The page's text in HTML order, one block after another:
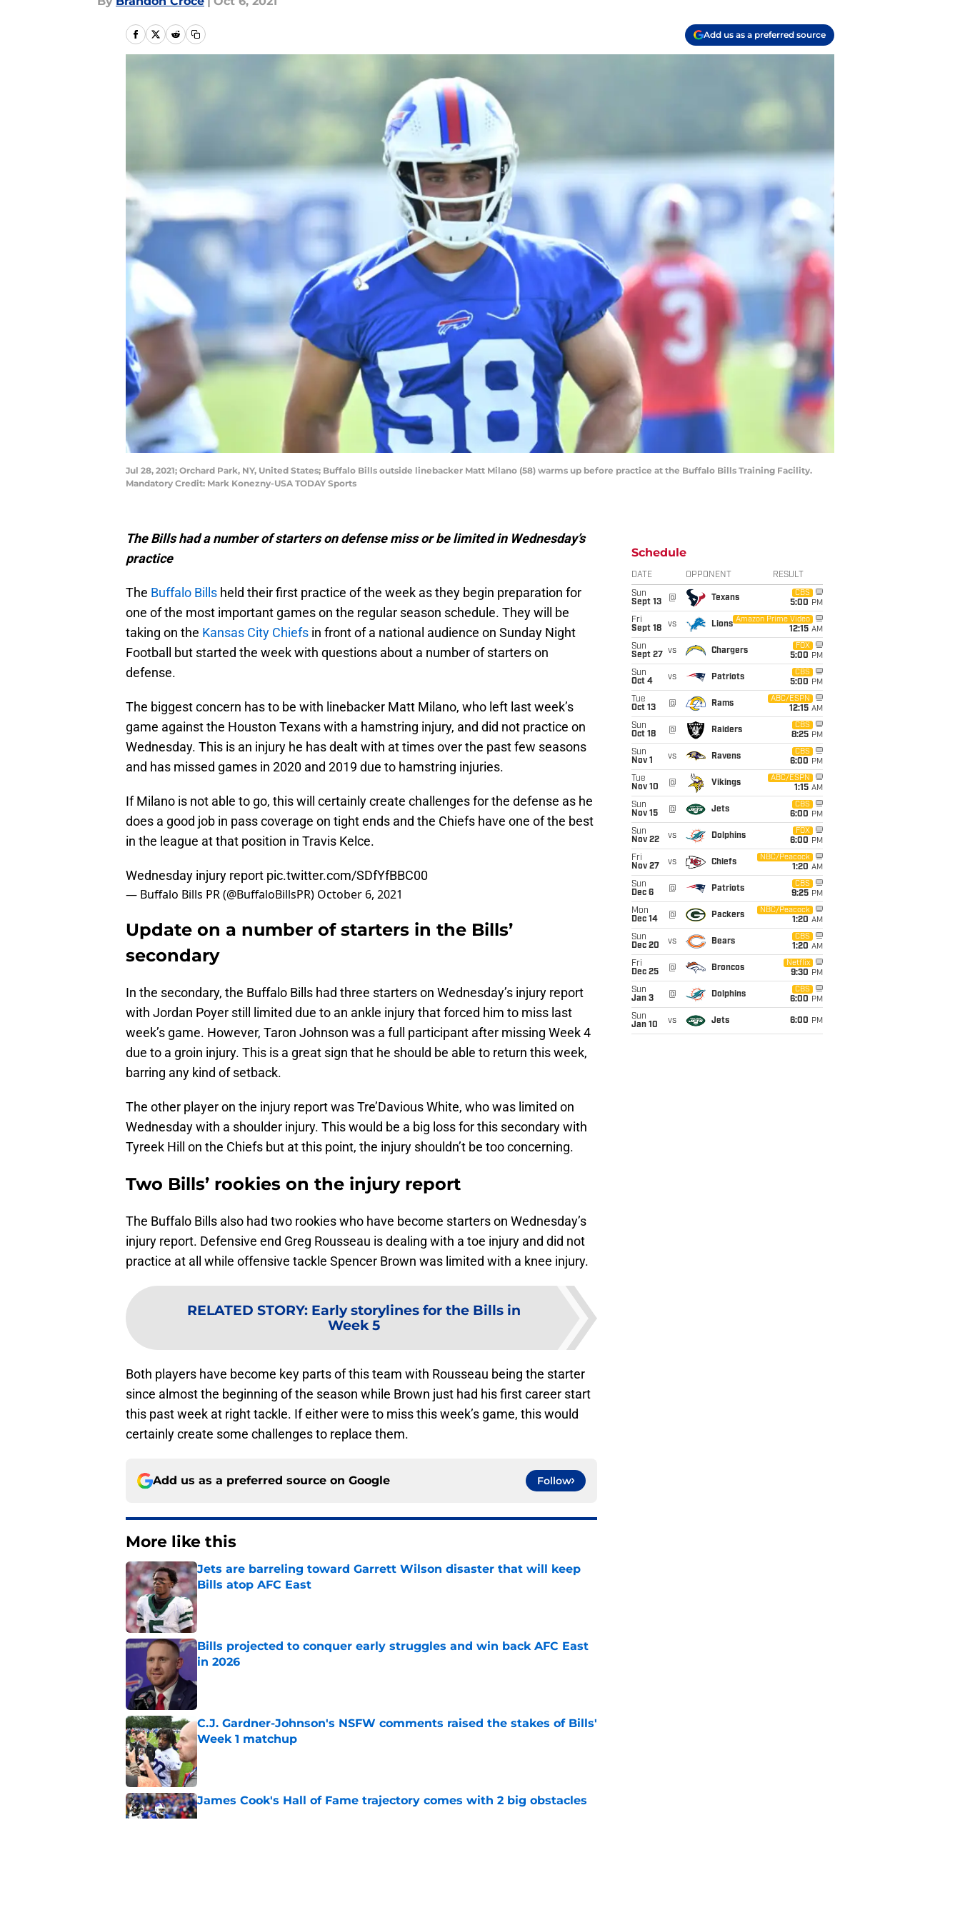
Add us as a preferred source
Jul 28, 2021; Orchard Park, NY, United States; Buffalo Bills outside linebacker Matt Milano (58) warms up before practice at the Buffalo Bills Training Facility.
Mandatory Credit: Mark Konezny-USA TODAY Sports
The Bills had a number of starters on defense miss or be limited in Wednesday’s
practice
The Buffalo Bills held their first practice of the week as they begin preparation for
one of the most important games on the regular season schedule. They will be
taking on the Kansas City Chiefs in front of a national audience on Sunday Night
Football but started the week with questions about a number of starters on
defense.
The biggest concern has to be with linebacker Matt Milano, who left last week’s
game against the Houston Texans with a hamstring injury, and did not practice on
Wednesday. This is an injury he has dealt with at times over the past few seasons
and has missed games in 2020 and 2019 due to hamstring injuries.
If Milano is not able to go, this will certainly create challenges for the defense as he
does a good job in pass coverage on tight ends and the Chiefs have one of the best
in the league at that position in Travis Kelce.
Wednesday injury report pic.twitter.com/SDfYfBBC00
— Buffalo Bills PR (@BuffaloBillsPR) October 6, 2021
Update on a number of starters in the Bills’
secondary
In the secondary, the Buffalo Bills had three starters on Wednesday’s injury report
with Jordan Poyer still limited due to an ankle injury that forced him to miss last
week’s game. However, Taron Johnson was a full participant after missing Week 4
due to a groin injury. This is a great sign that he should be able to return this week,
barring any kind of setback.
The other player on the injury report was Tre’Davious White, who was limited on
Wednesday with a shoulder injury. This would be a big loss for this secondary with
Tyreek Hill on the Chiefs but at this point, the injury shouldn’t be too concerning.
Two Bills’ rookies on the injury report
The Buffalo Bills also had two rookies who have become starters on Wednesday’s
injury report. Defensive end Greg Rousseau is dealing with a toe injury and did not
practice at all while offensive tackle Spencer Brown was limited with a knee injury.
RELATED STORY: Early storylines for the Bills in
Week 5
Both players have become key parts of this team with Rousseau being the starter
since almost the beginning of the season while Brown just had his first career start
this past week at right tackle. If either were to miss this week’s game, this would
certainly create some challenges to replace them.
Add us as a preferred source on Google Follow
More like this
Jets are barreling toward Garrett Wilson disaster that will keep
Bills atop AFC East
Published by on Invalid Date
Bills projected to conquer early struggles and win back AFC East
in 2026
C.J. Gardner-Johnson's NSFW comments raised the stakes of Bills'
Week 1 matchup
Published by on Invalid Date
James Cook's Hall of Fame trajectory comes with 2 big obstacles
Published by on Invalid Date
Schedule
DATE OPPONENT RESULT
Sun
Sept 13
@ Texans
CBS
5:00 PM
Fri
Sept 18
vs Lions
Amazon Prime Video
12:15 AM
Sun
Sept 27
vs Chargers
FOX
5:00 PM
Sun
Oct 4
vs Patriots
CBS
5:00 PM
Tue
Oct 13
@ Rams
ABC/ESPN
12:15 AM
Sun
Oct 18
@ Raiders
CBS
8:25 PM
Sun
Nov 1
vs Ravens
CBS
6:00 PM
Tue
Nov 10
@ Vikings
ABC/ESPN
1:15 AM
Sun
Nov 15
@ Jets
CBS
6:00 PM
Sun
Nov 22
vs Dolphins
FOX
6:00 PM
Fri
Nov 27
vs Chiefs
NBC/Peacock
1:20 AM
Sun
Dec 6
@ Patriots
CBS
9:25 PM
Mon
Dec 14
@ Packers
NBC/Peacock
1:20 AM
Sun
Dec 20
vs Bears
CBS
1:20 AM
Fri
Dec 25
@ Broncos
Netflix
9:30 PM
Sun
Jan 3
@ Dolphins
CBS
6:00 PM
Sun
Jan 10
vs Jets 6:00 PM